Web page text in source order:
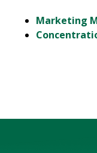
Marketing